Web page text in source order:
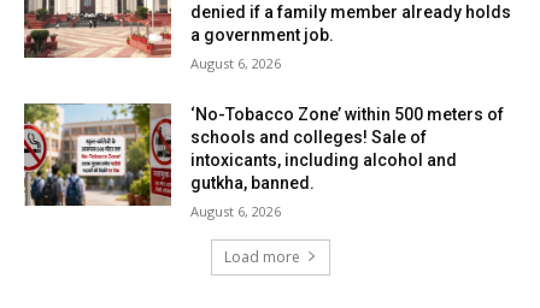
denied if a family member already holds
a government job.
August 6, 2026
‘No-Tobacco Zone’ within 500 meters of
schools and colleges! Sale of
intoxicants, including alcohol and
gutkha, banned.
August 6, 2026
Load more